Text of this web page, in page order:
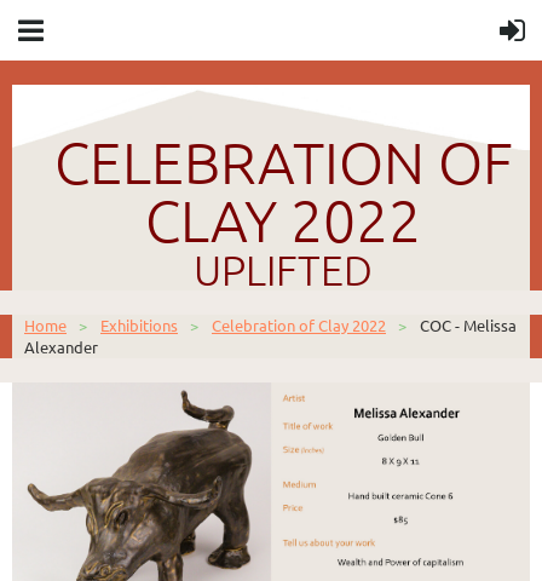
CELEBRATION OF
CLAY 2022
UPLIFTED
Home Exhibitions Celebration of Clay 2022
COC - Melissa
Alexander